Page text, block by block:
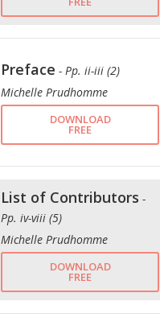
Preface - Pp. ii-iii (2)
Michelle Prudhomme
DOWNLOAD
FREE
List of Contributors -
Pp. iv-viii (5)
Michelle Prudhomme
DOWNLOAD
FREE